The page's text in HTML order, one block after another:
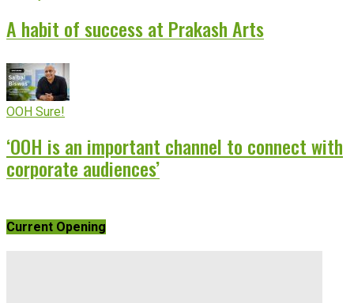
A habit of success at Prakash Arts
OOH Sure!
‘OOH is an important channel to connect with
corporate audiences’
Current Opening